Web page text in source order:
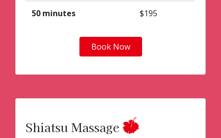
50 minutes $195
Book Now
Shiatsu Massage